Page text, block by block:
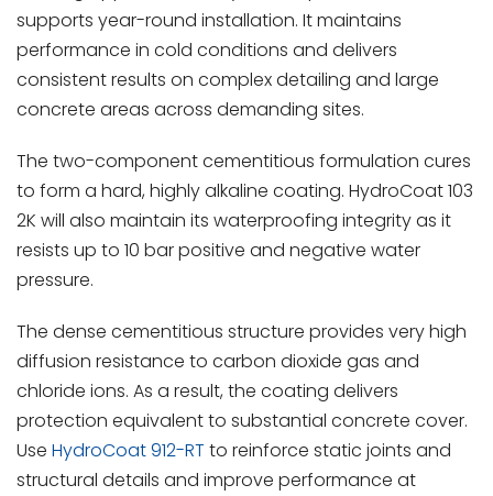
supports year-round installation. It maintains
performance in cold conditions and delivers
consistent results on complex detailing and large
concrete areas across demanding sites.
The two-component cementitious formulation cures
to form a hard, highly alkaline coating. HydroCoat 103
2K will also maintain its waterproofing integrity as it
resists up to 10 bar positive and negative water
pressure.
The dense cementitious structure provides very high
diffusion resistance to carbon dioxide gas and
chloride ions. As a result, the coating delivers
protection equivalent to substantial concrete cover.
Use HydroCoat 912-RT to reinforce static joints and
structural details and improve performance at